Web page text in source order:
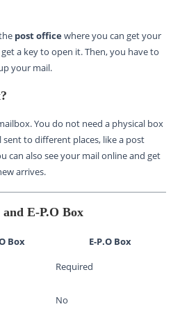
post officewhere you can get your
a key to open it. Then, you have to
your mail.
You do not need a physical box
to different places, like a post
can also see your mail online and get
arrives.
E-P.O Box
Box
E-P.O Box
Required
No